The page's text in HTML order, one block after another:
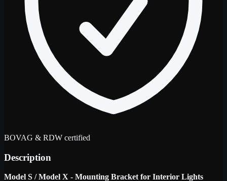
BOVAG & RDW certified
Description
Model S / Model X - Mounting Bracket for Interior Lights